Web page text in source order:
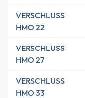
VERSCHLUSS
HMO 22
VERSCHLUSS
HMO 27
VERSCHLUSS
HMO 33